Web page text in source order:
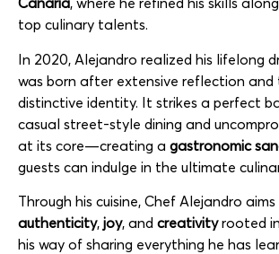
Canaria, where he refined his skills
top culinary talents.
In 2020, Alejandro realized his lifelong
was born after extensive reflection and
distinctive identity. It strikes a perfect
casual street-style dining and
at its core—creating a gastronomic
guests can indulge in the ultimate
Through his cuisine, Chef Alejandro
authenticity, joy, and creativityrooted
his way of sharing everything he has